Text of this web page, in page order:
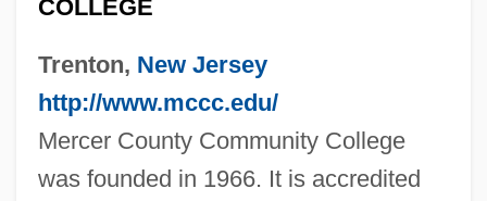
COLLEGE
Trenton, New Jersey
http://www.mccc.edu/
Mercer County Community College
was founded in 1966. It is accredited